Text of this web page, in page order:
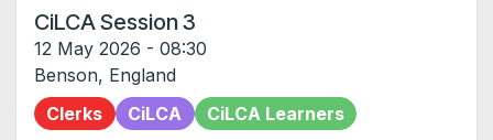
CiLCA Session 3
12 May 2026 - 08:30
Benson, England
Clerks
CiLCA CiLCA Learners